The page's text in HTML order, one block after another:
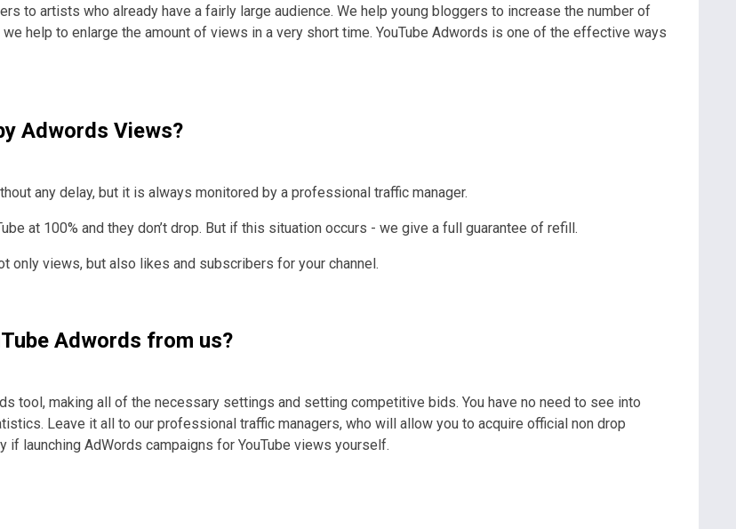
to artists who already have a fairly large audience. We help young bloggers to increase the number of
help to enlarge the amount of views in a very short time. YouTube Adwords is one of the effective ways
Adwords Views?
any delay, but it is always monitored by a professional traffic manager.
at 100% and they don’t drop. But if this situation occurs - we give a full guarantee of refill.
only views, but also likes and subscribers for your channel.
Adwords from us?
tool, making all of the necessary settings and setting competitive bids. You have no need to see into
Leave it all to our professional traffic managers, who will allow you to acquire official non drop
if launching AdWords campaigns for YouTube views yourself.